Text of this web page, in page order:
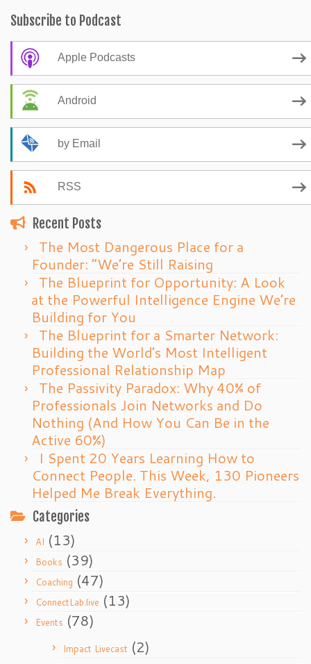
Subscribe to Podcast
Apple Podcasts
Android
by Email
RSS
Recent Posts
The Most Dangerous Place for a
Founder: “We’re Still Raising
The Blueprint for Opportunity: A Look
at the Powerful Intelligence Engine We’re
Building for You
The Blueprint for a Smarter Network:
Building the World’s Most Intelligent
Professional Relationship Map
The Passivity Paradox: Why 40% of
Professionals Join Networks and Do
Nothing (And How You Can Be in the
Active 60%)
I Spent 20 Years Learning How to
Connect People. This Week, 130 Pioneers
Helped Me Break Everything.
Categories
AI (13)
Books (39)
Coaching (47)
ConnectLab.live (13)
Events (78)
Impact Livecast (2)